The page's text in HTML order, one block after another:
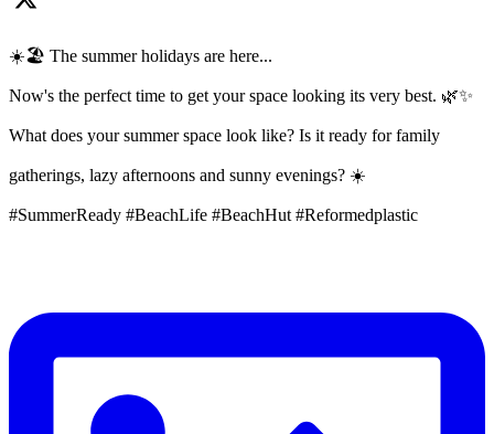
☀️🏖️ The summer holidays are here...
Now's the perfect time to get your space looking its very best. 🌿✨
What does your summer space look like? Is it ready for family
gatherings, lazy afternoons and sunny evenings? ☀️
#SummerReady #BeachLife #BeachHut #Reformedplastic